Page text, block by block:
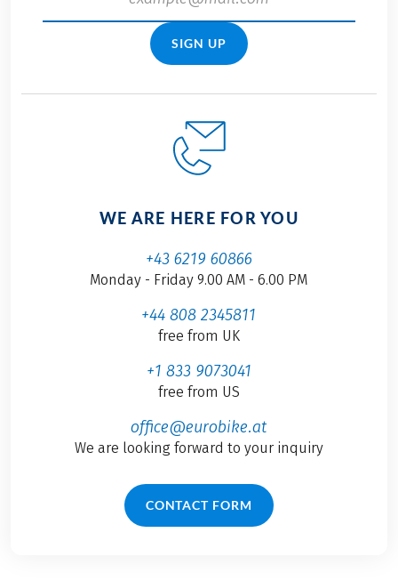
SIGN UP
WE ARE HERE FOR YOU
+43 6219 60866
Monday - Friday 9.00 AM - 6.00 PM
+44 808 2345811
free from UK
+1 833 9073041
free from US
office@eurobike.at
We are looking forward to your inquiry
CONTACT FORM